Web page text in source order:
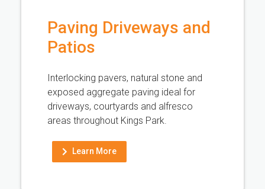
Paving Driveways and
Patios
Interlocking pavers, natural stone and
exposed aggregate paving ideal for
driveways, courtyards and alfresco
areas throughout Kings Park.
Learn More